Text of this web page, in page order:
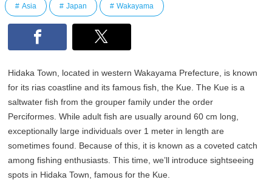
Asia Japan Wakayama
Hidaka Town, located in western Wakayama Prefecture, is known
for its rias coastline and its famous fish, the Kue. The Kue is a
saltwater fish from the grouper family under the order
Perciformes. While adult fish are usually around 60 cm long,
exceptionally large individuals over 1 meter in length are
sometimes found. Because of this, it is known as a coveted catch
among fishing enthusiasts. This time, we’ll introduce sightseeing
spots in Hidaka Town, famous for the Kue.